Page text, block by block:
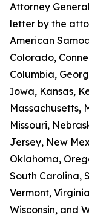
Attorney
letter by the
American
Colorado,
Columbia,
Iowa, Kansas,
Massachusetts,
Missouri,
Jersey, New
Oklahoma,
South Carolina,
Vermont,
Wisconsin, and